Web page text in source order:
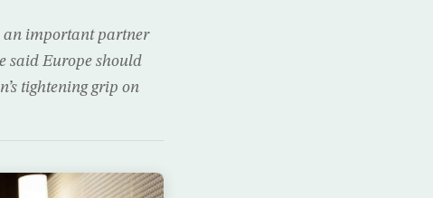
an important partner
said Europe should
tightening grip on